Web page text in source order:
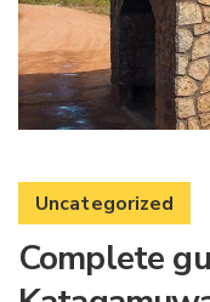
Uncategorized
Complete